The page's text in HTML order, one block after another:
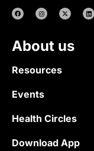
About us
Resources
Events
Health Circles
Download App